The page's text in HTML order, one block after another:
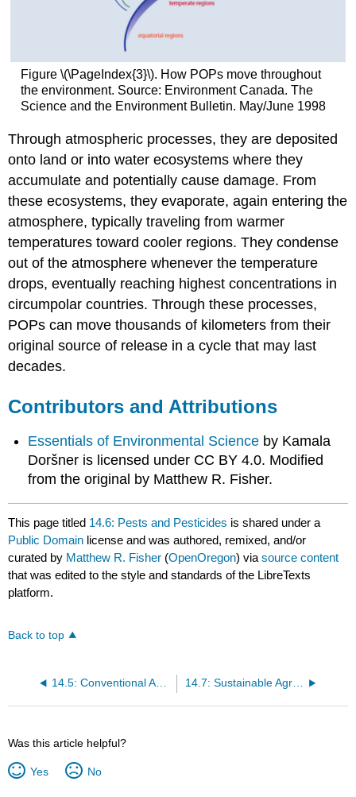
Figure \(\PageIndex{3}\). How POPs move throughout
the environment. Source: Environment Canada. The
Science and the Environment Bulletin. May/June 1998
Through atmospheric processes, they are deposited
onto land or into water ecosystems where they
accumulate and potentially cause damage. From
these ecosystems, they evaporate, again entering the
atmosphere, typically traveling from warmer
temperatures toward cooler regions. They condense
out of the atmosphere whenever the temperature
drops, eventually reaching highest concentrations in
circumpolar countries. Through these processes,
POPs can move thousands of kilometers from their
original source of release in a cycle that may last
decades.
Contributors and Attributions
Essentials of Environmental Science by Kamala
Doršner is licensed under CC BY 4.0. Modified
from the original by Matthew R. Fisher.
This page titled 14.6: Pests and Pesticides is shared under a
Public Domain license and was authored, remixed, and/or
curated by Matthew R. Fisher (OpenOregon) viasource content
that was edited to the style and standards of the LibreTexts
platform.
Back to top
14.5: Conventional Agriculture 14.7: Sustainable Agriculture
Was this article helpful?
Yes No